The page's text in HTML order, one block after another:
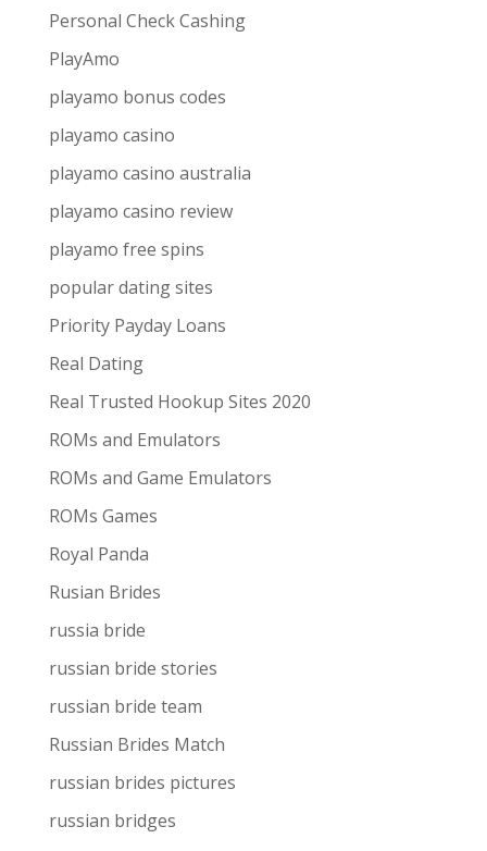
Personal Check Cashing
PlayAmo
playamo bonus codes
playamo casino
playamo casino australia
playamo casino review
playamo free spins
popular dating sites
Priority Payday Loans
Real Dating
Real Trusted Hookup Sites 2020
ROMs and Emulators
ROMs and Game Emulators
ROMs Games
Royal Panda
Rusian Brides
russia bride
russian bride stories
russian bride team
Russian Brides Match
russian brides pictures
russian bridges